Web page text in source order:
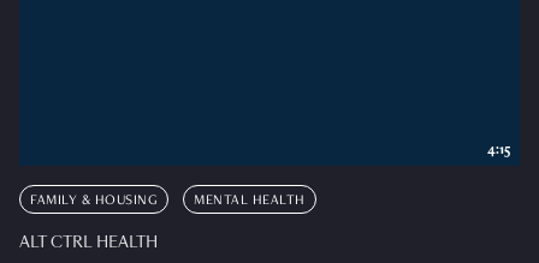
FAMILY & HOUSING MENTAL HEALTH
ALT CTRL HEALTH
4:15